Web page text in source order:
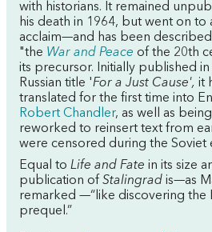
with historians. It remained
his death in 1964, but went on to
acclaim—and has been
"the War and Peace of the 20th
its precursor. Initially published
Russian title 'For a Just Cause', it
translated for the first time into
Robert Chandler, as well as
reworked to reinsert text from
were censored during the Soviet
Equal to Life and Fate in its size
publication of Stalingrad is—as
remarked —“like discovering the
prequel.”